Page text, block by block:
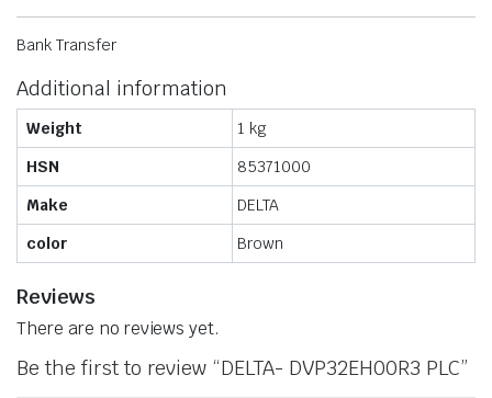
Bank Transfer
Additional information
Weight
1 kg
HSN
85371000
Make
DELTA
color
Brown
Reviews
There are no reviews yet.
Be the first to review “DELTA- DVP32EH00R3 PLC”